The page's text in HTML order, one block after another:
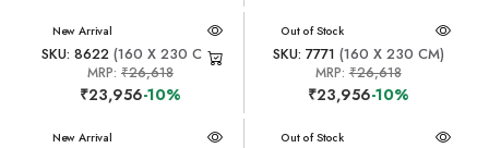
New Arrival
SKU: 8622 (160 X 230 CM)
MRP: ₹26,618
₹23,956-10%
New Arrival
Out of Stock
SKU: 7771 (160 X 230 CM)
MRP:₹26,618
₹23,956-10%
New Arrival New Arrival
Out of Stock